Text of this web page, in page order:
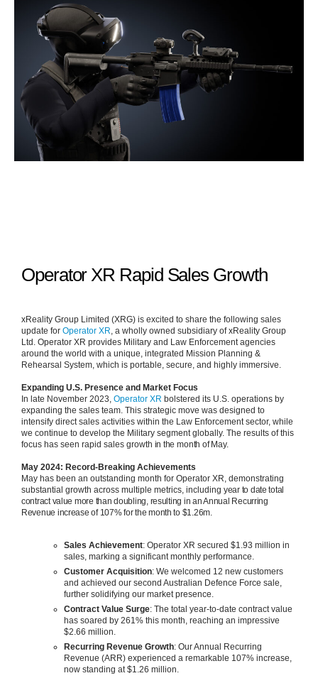
Operator XR Rapid Sales Growth
xReality Group Limited (XRG) is excited to share the following sales
update for Operator XR , a wholly owned subsidiary of xReality Group
Ltd. Operator XR provides Military and Law Enforcement agencies
around the world with a unique, integrated Mission Planning &
Rehearsal System, which is portable, secure, and highly immersive.
Expanding U.S. Presence and Market Focus
In late November 2023, Operator XR bolstered its U.S. operations by
expanding the sales team. This strategic move was designed to
intensify direct sales activities within the Law Enforcement sector, while
we continue to develop the Military segment globally. The results of this
focus has seen rapid sales growth in the month of May.
May 2024: Record-Breaking Achievements
May has been an outstanding month for Operator XR, demonstrating
substantial growth across multiple metrics, including year to date total
contract value more than doubling, resulting in an Annual Recurring
Revenue increase of 107% for the month to $1.26m.
Sales Achievement: Operator XR secured $1.93 million in
sales, marking a significant monthly performance.
Customer Acquisition: We welcomed 12 new customers
and achieved our second Australian Defence Force sale,
further solidifying our market presence.
Contract Value Surge: The total year-to-date contract value
has soared by 261% this month, reaching an impressive
$2.66 million.
Recurring Revenue Growth: Our Annual Recurring
Revenue (ARR) experienced a remarkable 107% increase,
now standing at $1.26 million.